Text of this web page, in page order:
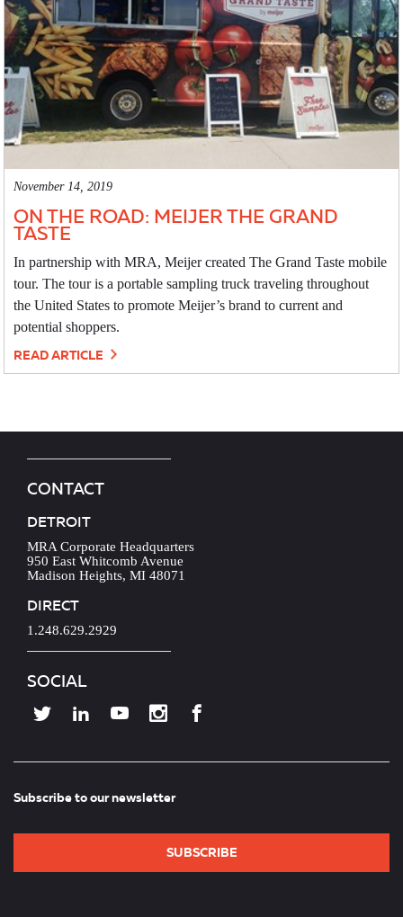
November 14, 2019
ON THE ROAD: MEIJER THE GRAND
TASTE
In partnership with MRA, Meijer created The Grand Taste mobile
tour. The tour is a portable sampling truck traveling throughout
the United States to promote Meijer’s brand to current and
potential shoppers.
READ ARTICLE
CONTACT
DETROIT
MRA Corporate Headquarters
950 East Whitcomb Avenue
Madison Heights, MI 48071
DIRECT
1.248.629.2929
SOCIAL
Subscribe to our newsletter
SUBSCRIBE